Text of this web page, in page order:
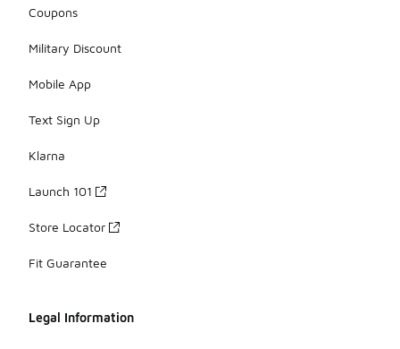
Coupons
Military Discount
Mobile App
Text Sign Up
Klarna
Launch 101
Store Locator
Fit Guarantee
Legal Information